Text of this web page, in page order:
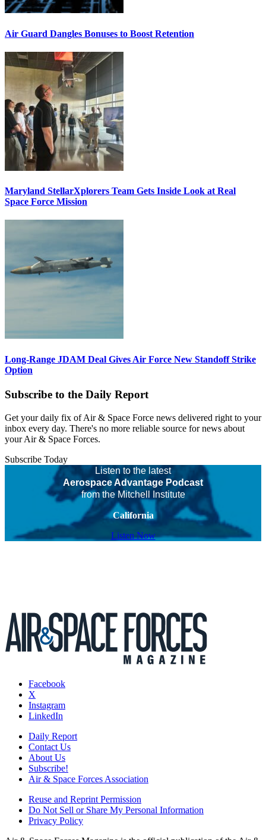
Air Guard Dangles Bonuses to Boost Retention
Maryland StellarXplorers Team Gets Inside Look at Real
Space Force Mission
Long-Range JDAM Deal Gives Air Force New Standoff Strike
Option
Subscribe to the Daily Report
Get your daily fix of Air & Space Force news delivered right to your
inbox every day. There's no more reliable source for news about
your Air & Space Forces.
Subscribe Today
Listen to the latest
Aerospace Advantage Podcast
from the Mitchell Institute
California
Listen Now
Facebook
X
Instagram
LinkedIn
Daily Report
Contact Us
About Us
Subscribe!
Air & Space Forces Association
Reuse and Reprint Permission
Do Not Sell or Share My Personal Information
Privacy Policy